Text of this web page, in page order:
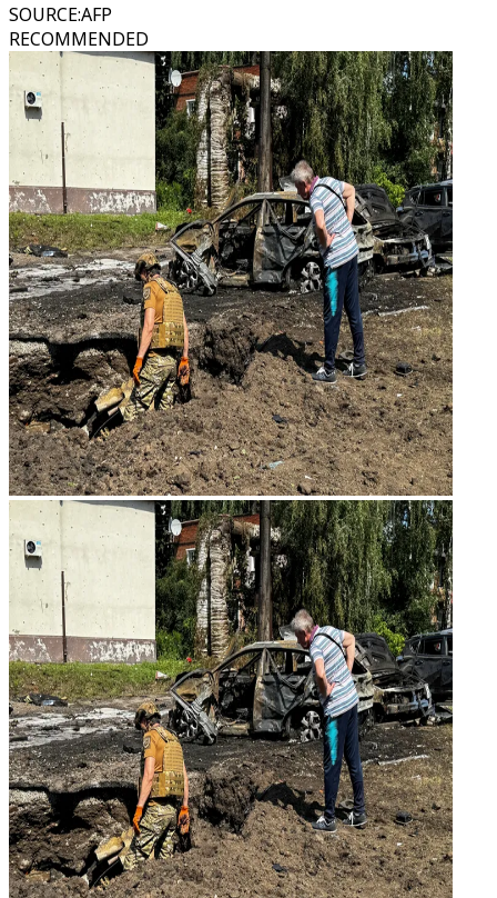
SOURCE:AFP
RECOMMENDED